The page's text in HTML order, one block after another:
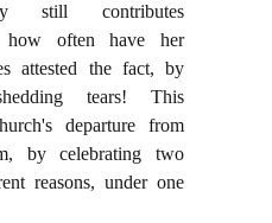
still contributes
often have her
attested the fact, by
tears! This
departure from
by celebrating two
reasons, under one